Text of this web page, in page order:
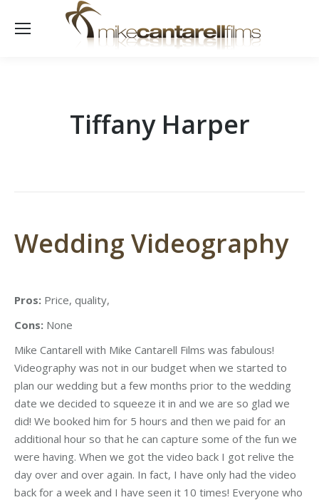
Tiffany Harper
Wedding Videography
Pros: Price, quality,
Cons: None
Mike Cantarell with Mike Cantarell Films was fabulous!
Videography was not in our budget when we started to
plan our wedding but a few months prior to the wedding
date we decided to squeeze it in and we are so glad we
did! We booked him for 5 hours and then we paid for an
additional hour so that he can capture some of the fun we
were having. When we got the video back I got relive the
day over and over again. In fact, I have only had the video
back for a week and I have seen it 10 times! Everyone who